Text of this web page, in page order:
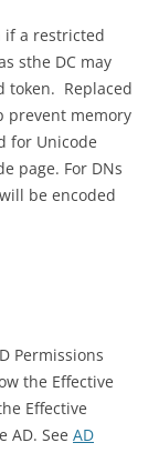
if a restricted
sthe DC may
token. Replaced
prevent memory
for Unicode
page. For DNs
be encoded
Permissions
the Effective
Effective
AD. See AD